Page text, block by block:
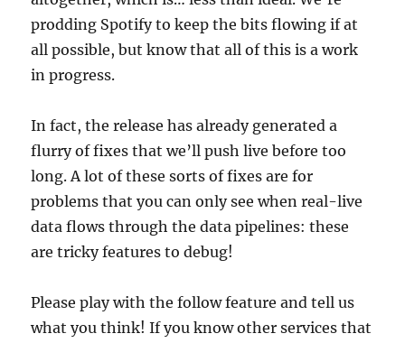
prodding Spotify to keep the bits flowing if at
all possible, but know that all of this is a work
in progress.
In fact, the release has already generated a
flurry of fixes that we’ll push live before too
long. A lot of these sorts of fixes are for
problems that you can only see when real-live
data flows through the data pipelines: these
are tricky features to debug!
Please play with the follow feature and tell us
what you think! If you know other services that